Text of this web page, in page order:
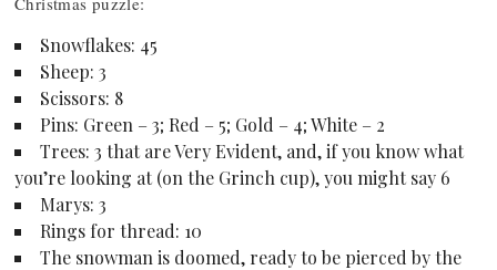
Snowflakes: 45
Sheep: 3
Scissors: 8
Pins: Green – 3; Red – 5; Gold – 4; White – 2
Trees: 3 that are Very Evident, and, if you know what
you’re looking at (on the Grinch cup), you might say 6
Marys: 3
Rings for thread: 10
The snowman is doomed, ready to be pierced by the